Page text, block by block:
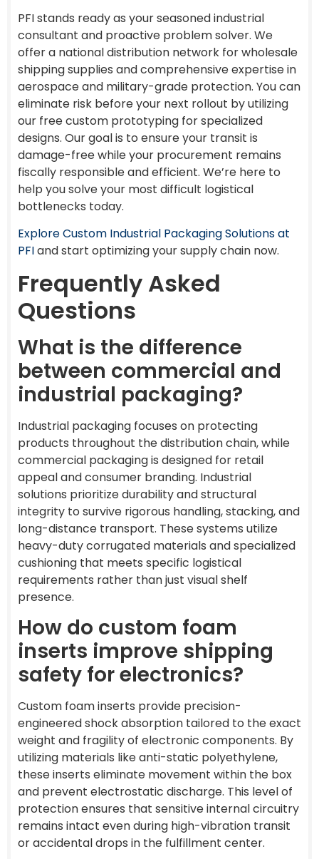
PFI stands ready as your seasoned industrial
consultant and proactive problem solver. We
offer a national distribution network for wholesale
shipping supplies and comprehensive expertise in
aerospace and military-grade protection. You can
eliminate risk before your next rollout by utilizing
our free custom prototyping for specialized
designs. Our goal is to ensure your transit is
damage-free while your procurement remains
fiscally responsible and efficient. We’re here to
help you solve your most difficult logistical
bottlenecks today.
Explore Custom Industrial Packaging Solutions at
PFIand start optimizing your supply chain now.
Frequently Asked
Questions
What is the difference
between commercial and
industrial packaging?
Industrial packaging focuses on protecting
products throughout the distribution chain, while
commercial packaging is designed for retail
appeal and consumer branding. Industrial
solutions prioritize durability and structural
integrity to survive rigorous handling, stacking, and
long-distance transport. These systems utilize
heavy-duty corrugated materials and specialized
cushioning that meets specific logistical
requirements rather than just visual shelf
presence.
How do custom foam
inserts improve shipping
safety for electronics?
Custom foam inserts provide precision-
engineered shock absorption tailored to the exact
weight and fragility of electronic components. By
utilizing materials like anti-static polyethylene,
these inserts eliminate movement within the box
and prevent electrostatic discharge. This level of
protection ensures that sensitive internal circuitry
remains intact even during high-vibration transit
or accidental drops in the fulfillment center.